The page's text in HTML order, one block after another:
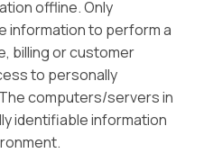
offline. Only
information to perform a
billing or customer
to personally
computers/servers in
identifiable information